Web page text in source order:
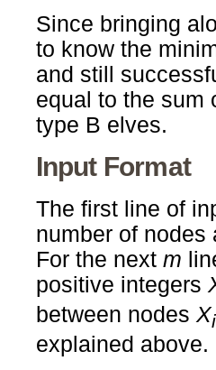
Since bringing
to know the
and still
equal to the sum
type B elves.
Input Format
The first line of
number of nodes
For the next m
positive integers
between nodes Xi
explained above.